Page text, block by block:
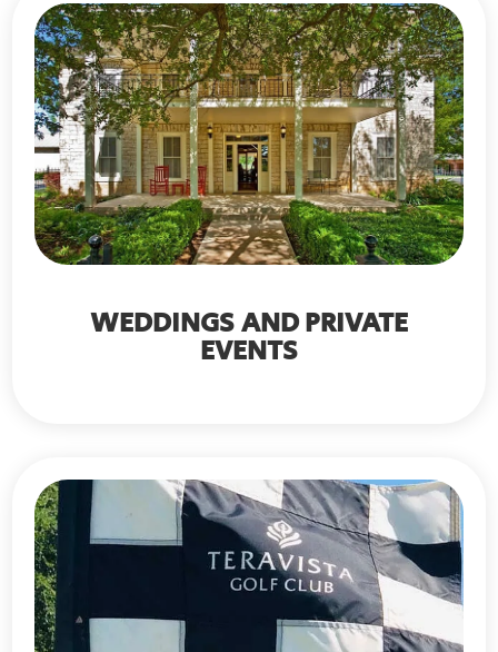
WEDDINGS AND PRIVATE
EVENTS